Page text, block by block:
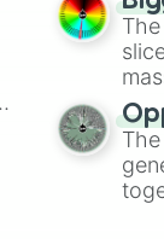
UPS The
are
the
The